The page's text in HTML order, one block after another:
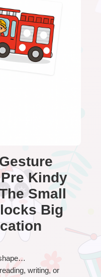
Kindy
Small
Big
writing, or